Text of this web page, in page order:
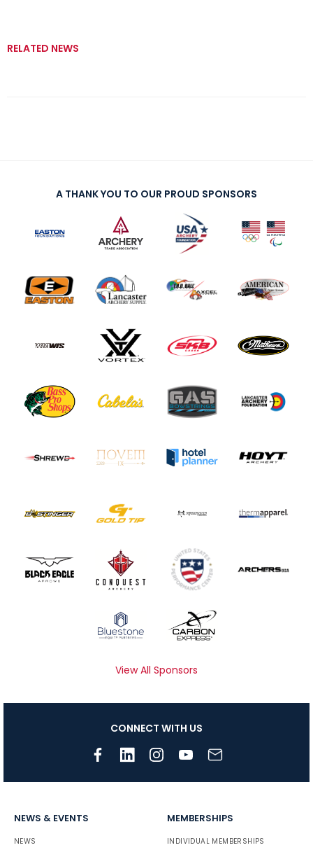
RELATED NEWS
A THANK YOU TO OUR PROUD SPONSORS
View All Sponsors
CONNECT WITH US
NEWS & EVENTS
NEWS
MEMBERSHIPS
INDIVIDUAL MEMBERSHIPS